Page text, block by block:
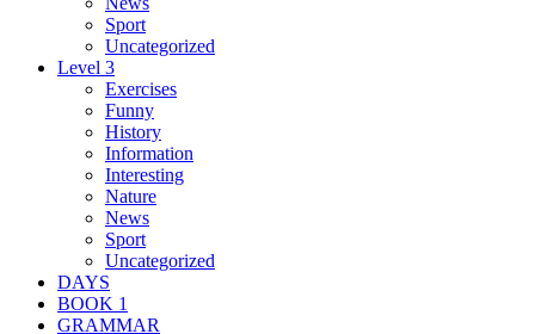
Sport
Uncategorized
Level 3
Exercises
Funny
History
Information
Interesting
Nature
News
Sport
Uncategorized
DAYS
BOOK 1
GRAMMAR